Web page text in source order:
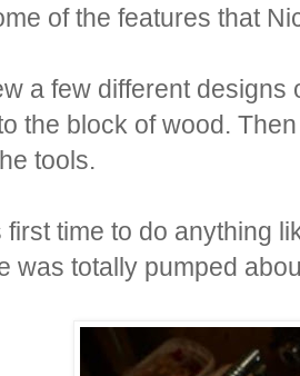
of the features that
a few different
the block of wood.
tools.
time to do anything
was totally pumped